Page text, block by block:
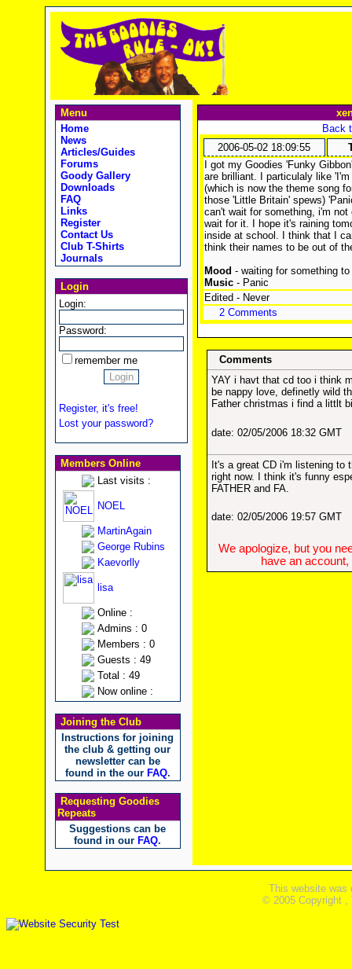
Menu
Home
News
Articles/Guides
Forums
Goody Gallery
Downloads
FAQ
Links
Register
Contact Us
Club T-Shirts
Journals
Login
Login:
Password:
remember me
Register, it's free!
Lost your password?
Members Online
Last visits :
NOEL
MartinAgain
George Rubins
Kaevorlly
lisa
Online :
Admins : 0
Members : 0
Guests : 49
Total : 49
Now online :
Joining the Club
Instructions for joining
the club & getting our
newsletter can be
found in the our FAQ.
Requesting Goodies
Repeats
Suggestions can be
found in our FAQ.
Back
2006-05-02 18:09:55
I got my Goodies 'Funky
are brilliant. I particulaly like
(which is now the theme song
those 'Little Britain' spews)
can't wait for something, i'm
wait for it. I hope it's raining
inside at school. I think that I
think their names to be out of
Mood - waiting for something to
Music- Panic
Edited - Never
2 Comments
Comments
YAY i havt that cd too i think
be nappy love, definetly wild
Father christmas i find a littlt
date: 02/05/2006 18:32 GMT
It's a great CD i'm listening to
right now. I think it's funny
FATHER and FA.
date: 02/05/2006 19:57 GMT
We apologize, but you
have an
This website was
© 2005 Copyright ,